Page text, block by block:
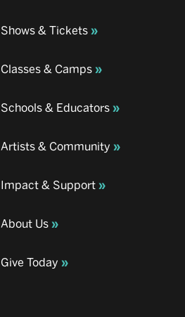
Shows & Tickets
Classes & Camps
Schools & Educators
Artists & Community
Impact & Support
About Us
Give Today